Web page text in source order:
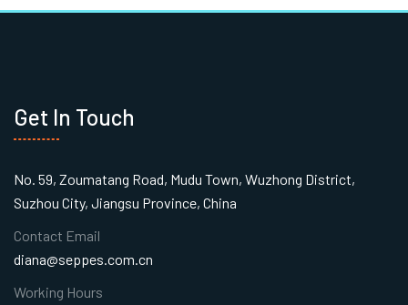
Get In Touch
No. 59, Zoumatang Road, Mudu Town, Wuzhong District,
Suzhou City, Jiangsu Province, China
Contact Email
diana@seppes.com.cn
Working Hours